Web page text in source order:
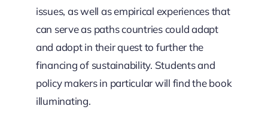
issues, as well as empirical experiences that
can serve as paths countries could adapt
and adopt in their quest to further the
financing of sustainability. Students and
policy makers in particular will find the book
illuminating.